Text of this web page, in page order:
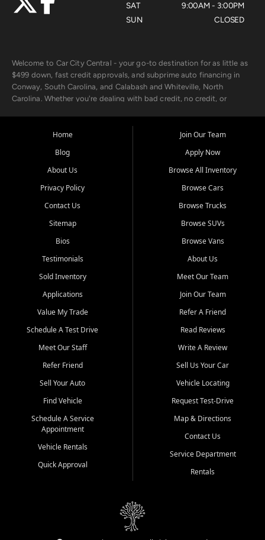
SAT
SUN
9:00AM - 3:00PM
CLOSED
Welcome to Car City Central - your go-to destination for as little as
$499 down, fast credit approvals, and subprime auto financing in
Conway, South Carolina, and Calabash and Whiteville, North
Carolina. Whether you're dealing with bad credit, no credit, or
the surrounding areas.
Our extensive used car inventory includes quality-inspected vehicles
from trusted names like Chevrolet, Ford, Dodge, GMC, Hyundai,
goes through a 150-point inspection, so you can drive with
confidence.
Looking for a car but short on cash? With our low $499 down
payment program, we help you get approved and on the road
unions, and also offer in-house Buy Here Pay Here options - so your
credit history doesn't stand in your way.
Beyond sales, Car City Central provides ASE-certified auto repair
and maintenance at all locations. From routine service to complex
transportation? Ask about our affordable vehicle rental options. And
if you're looking to upgrade, bring in your current vehicle - we'll give
Come experience the Car City Central difference at any of our three
Whiteville, NC: 3598 James B White Hwy S | (910) 642-3196
Conway, SC: 2761 East Hwy 501 | (843) 331-1151
Calabash, NC: 9146 Ocean Hwy W | (910) 579-1110
We're proud to serve customers from Loris, SC, Shallotte, NC, Little
River, SC, Longs, SC, Tabor City, NC, and beyond. At Car City
vehicle and better credit starts here.
Home
Blog
About Us
Privacy Policy
Contact Us
Sitemap
Bios
Testimonials
Sold Inventory
Applications
Value My Trade
Schedule A Test Drive
Meet Our Staff
Refer Friend
Sell Your Auto
Find Vehicle
Schedule A Service
Appointment
Vehicle Rentals
Quick Approval
Join Our Team
Apply Now
Browse All Inventory
Browse Cars
Browse Trucks
Browse SUVs
Browse Vans
About Us
Meet Our Team
Join Our Team
Refer A Friend
Read Reviews
Write A Review
Sell Us Your Car
Vehicle Locating
Request Test-Drive
Map & Directions
Contact Us
Service Department
Rentals